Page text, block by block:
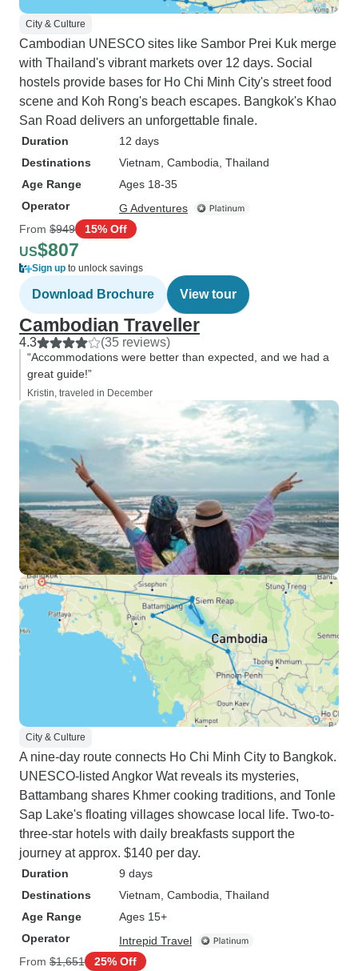
City & Culture
Cambodian UNESCO sites like Sambor Prei Kuk merge
with Thailand's vibrant markets over 12 days. Social
hostels provide bases for Ho Chi Minh City's street food
scene and Koh Rong's beach escapes. Bangkok's Khao
San Road delivers an unforgettable finale.
Duration
12 days
Destinations
Vietnam , Cambodia , Thailand
Age Range
Ages 18-35
Operator
G Adventures
From $949 15% Off
US$807
Sign up to unlock savings
Download Brochure View tour
Cambodian Traveller
4.3 (35 reviews)
“Accommodations were better than expected, and we had a
great guide!”
Kristin, traveled in December
City & Culture
A nine-day route connects Ho Chi Minh City to Bangkok.
UNESCO-listed Angkor Wat reveals its mysteries,
Battambang shares Khmer cooking traditions, and Tonle
Sap Lake's floating villages showcase local life. Two-to-
three-star hotels with daily breakfasts support the
journey at approx. $140 per day.
Duration
9 days
Destinations
Vietnam , Cambodia , Thailand
Age Range
Ages 15+
Operator
Intrepid Travel
From $1,651 25% Off